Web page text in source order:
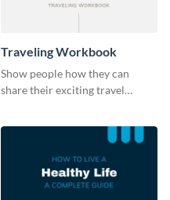
Traveling Workbook
Show people how they can
share their exciting travel